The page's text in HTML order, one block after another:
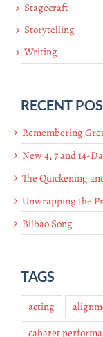
Stagecraft
Storytelling
Writing
RECENT
Remembering
New 4, 7 and 14-
The Quickening
Unwrapping the
Bilbao Song
TAGS
acting
cabaret